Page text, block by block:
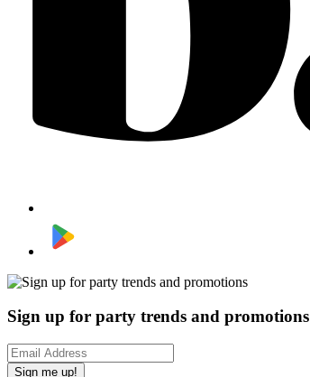
Sign up for party trends and promotions
Sign me up!